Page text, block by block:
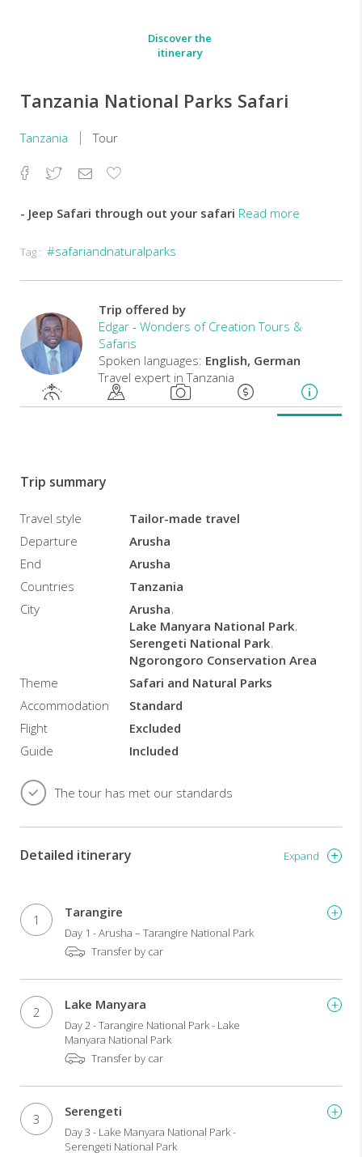
Discover the
itinerary
Tanzania National Parks Safari
Tanzania Tour
Facebook
TwitterEmailAdd
- Jeep Safari through out your safari Read more
-
in
the
park
Sightseeng
Family,
Honeymooners,
etc...
Tag : #safariandnaturalparks
Trip offered by
Edgar - Wonders of Creation Tours &
Safaris
Spoken languages: English, German
Travel expert in Tanzania
Trip summary
Travel style
Tailor-made travel
Departure
Arusha
End
Arusha
Countries
Tanzania
City
Arusha
Lake Manyara National Park
Serengeti National Park
Ngorongoro Conservation Area
Theme
Safari and Natural Parks
Accommodation
Standard
Flight
Excluded
Guide
Included
The tour has met our standards
Detailed itinerary Expand
1 Tarangire
Day 1 - Arusha – Tarangire National Park
Transfer by car
2 Lake Manyara
Day 2 - Tarangire National Park - Lake
Manyara National Park
Transfer by car
3 Serengeti
Day 3 - Lake Manyara National Park -
Serengeti National Park